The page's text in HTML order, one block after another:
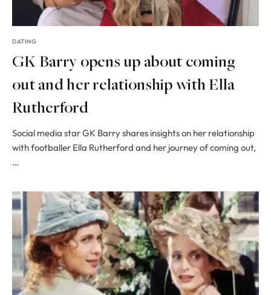
DATING
GK Barry opens up about coming
out and her relationship with Ella
Rutherford
Social media star GK Barry shares insights on her relationship
with footballer Ella Rutherford and her journey of coming out,
…